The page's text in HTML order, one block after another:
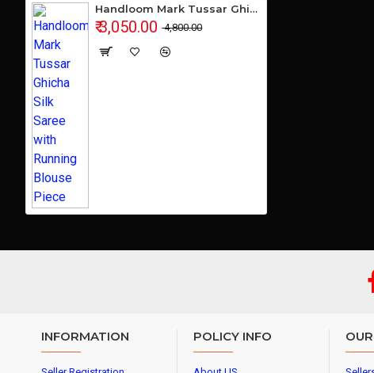
Handloom Mark Tussar Ghicha Silk Saree with Running Blouse Piece
₹ 3,050.00 ₹ 4,800.00
INFORMATION POLICY INFO